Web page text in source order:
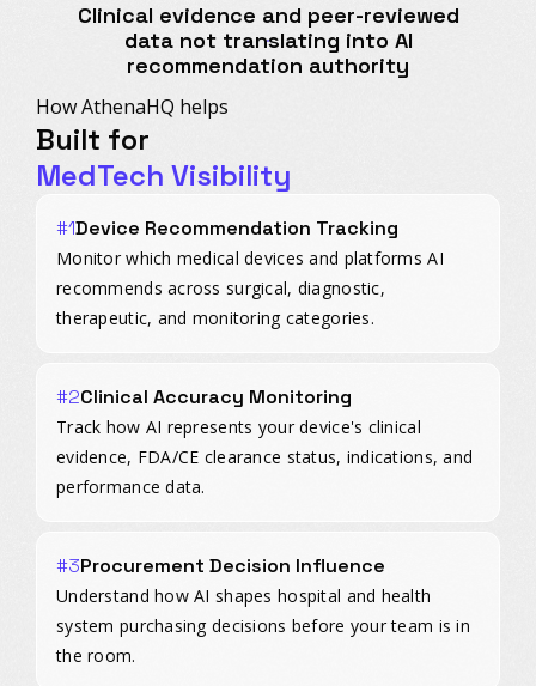
Clinical evidence and peer-reviewed
data not translating into AI
recommendation authority
How AthenaHQ helps
Built for
MedTech Visibility
#1Device Recommendation Tracking
Monitor which medical devices and platforms AI
recommends across surgical, diagnostic,
therapeutic, and monitoring categories.
#2Clinical Accuracy Monitoring
Track how AI represents your device's clinical
evidence, FDA/CE clearance status, indications, and
performance data.
#3Procurement Decision Influence
Understand how AI shapes hospital and health
system purchasing decisions before your team is in
the room.